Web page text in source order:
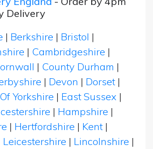
Delivery
| Berkshire | Bristol |
| Cambridgeshire |
| County Durham |
| Devon | Dorset |
Yorkshire | East Sussex |
| Hampshire |
| Hertfordshire | Kent |
Leicestershire | Lincolnshire |